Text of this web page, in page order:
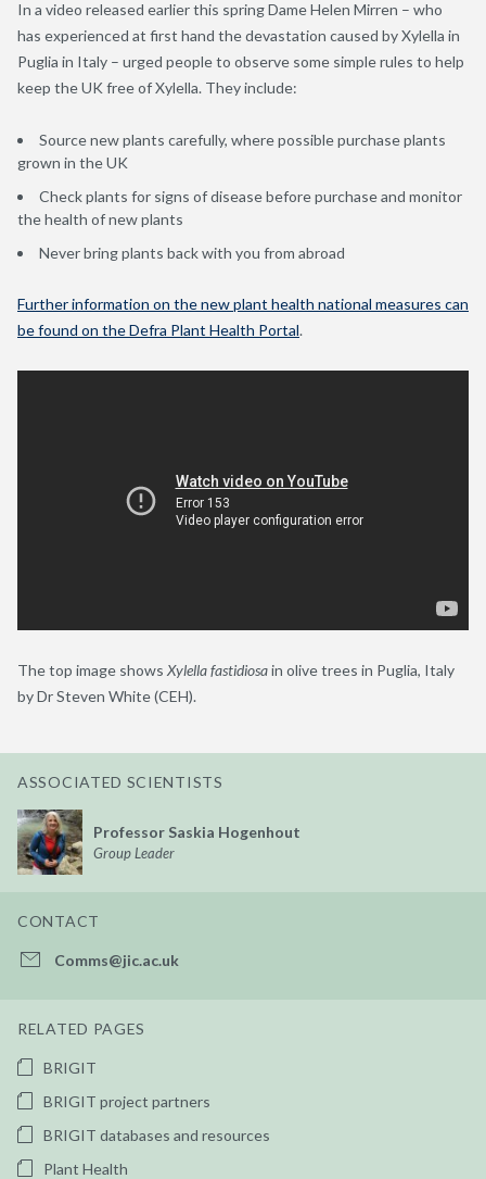
In a video released earlier this spring Dame Helen Mirren – who
has experienced at first hand the devastation caused by Xylella in
Puglia in Italy – urged people to observe some simple rules to help
keep the UK free of Xylella. They include:
Source new plants carefully, where possible purchase plants
grown in the UK
Check plants for signs of disease before purchase and monitor
the health of new plants
Never bring plants back with you from abroad
Further information on the new plant health national measures can
be found on the Defra Plant Health Portal.
The top image shows Xylellafastidiosain olive trees in Puglia, Italy
by Dr Steven White (CEH).
ASSOCIATED SCIENTISTS
Professor Saskia Hogenhout
Group Leader
CONTACT
Comms@jic.ac.uk
RELATED PAGES
BRIGIT
BRIGIT project partners
BRIGIT databases and resources
Plant Health